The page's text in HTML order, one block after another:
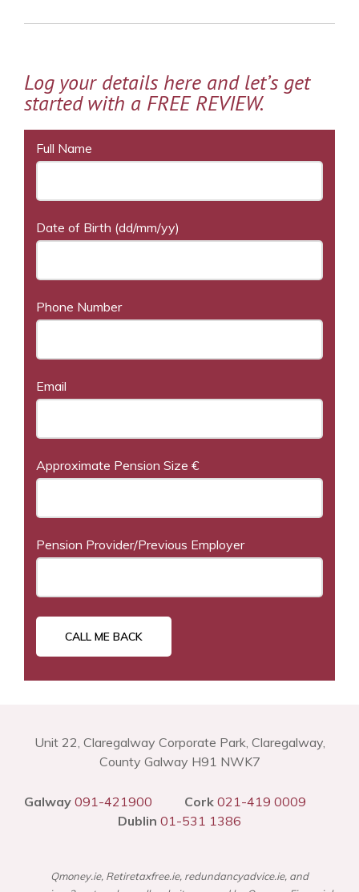
Log your details here and let’s get
started with a FREE REVIEW.
Full Name
Date of Birth (dd/mm/yy)
Phone Number
Email
Approximate Pension Size €
Pension Provider/Previous Employer
Unit 22, Claregalway Corporate Park, Claregalway,
County Galway H91 NWK7
Galway 091-421900 Cork 021-419 0009
Dublin 01-531 1386
Qmoney.ie, Retiretaxfree.ie, redundancyadvice.ie, and